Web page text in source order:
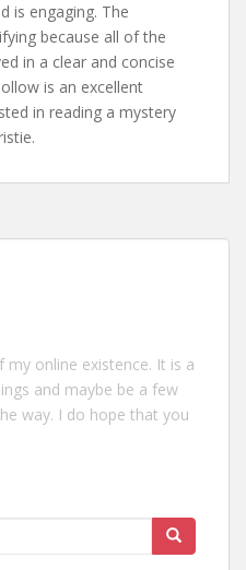
is engaging. The
because all of the
in a clear and concise
is an excellent
in reading a mystery
my online existence. It is a
and maybe be a few
way. I do hope that you